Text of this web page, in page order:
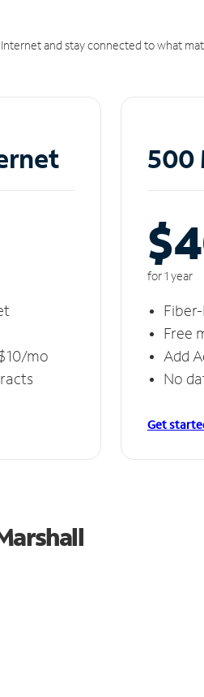
and stay connected to what
mo
500
for 1 year
Free
Add
No
Get